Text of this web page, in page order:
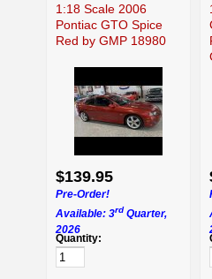
1:18 Scale 2006
Pontiac GTO Spice
Red by GMP 18980
$139.95
Pre-Order!
Available: 3rd Quarter,
2026
Quantity: